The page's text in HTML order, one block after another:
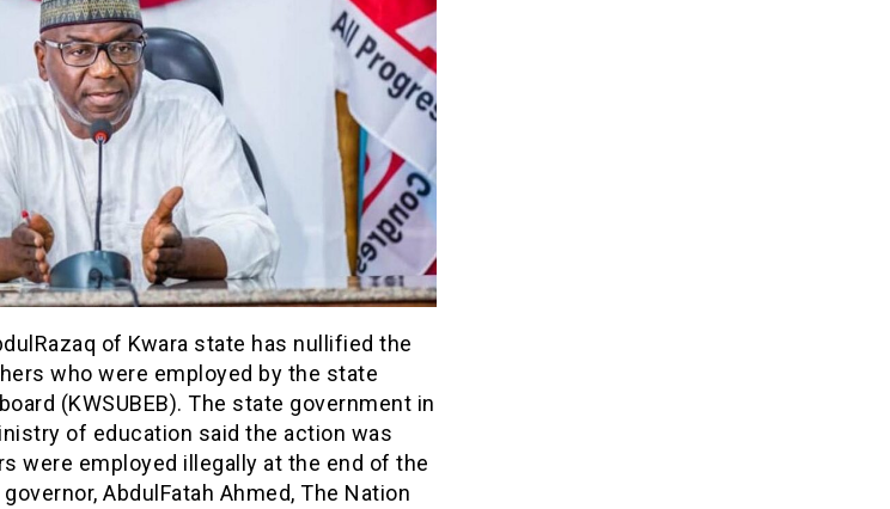
of Kwara state has nullified the
who were employed by the state
(KWSUBEB). The state government in
of education said the action was
were employed illegally at the end of the
AbdulFatah Ahmed, The Nation